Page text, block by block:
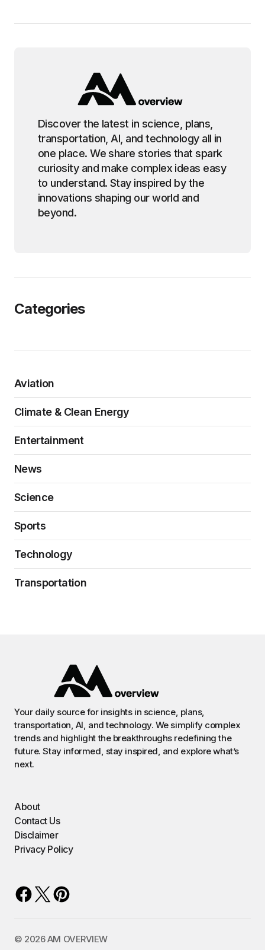
Discover the latest in science, plans,
transportation, AI, and technology all in
one place. We share stories that spark
curiosity and make complex ideas easy
to understand. Stay inspired by the
innovations shaping our world and
beyond.
Categories
Aviation
Climate & Clean Energy
Entertainment
News
Science
Sports
Technology
Transportation
Your daily source for insights in science, plans,
transportation, AI, and technology. We simplify complex
trends and highlight the breakthroughs redefining the
future. Stay informed, stay inspired, and explore what’s
next.
About
Contact Us
Disclaimer
Privacy Policy
©️ 2026 AM OVERVIEW